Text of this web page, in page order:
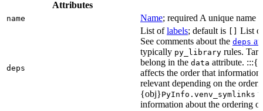
Attributes
name Name; required A unique name
deps
List oflabels; default is
List
See comments about the deps
typically py_library rules.
belong in the data attribute.
affects the order that
relevant depending on the
{obj}PyInfo.venv_symlinks
information about the ordering